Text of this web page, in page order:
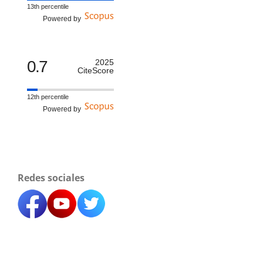
13th percentile
Powered by
0.7
2025
CiteScore
12th percentile
Powered by
Redes sociales